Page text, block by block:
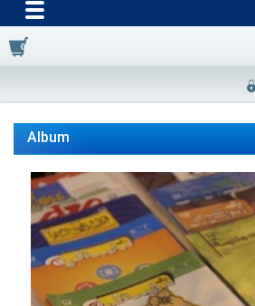
0
Album